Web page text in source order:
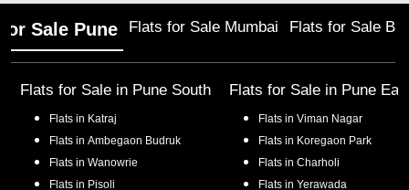
Sale Pune Flats for Sale Mumbai Flats for Sale
Flats for Sale in Pune South
Flats in Katraj
Flats in Ambegaon Budruk
Flats in Wanowrie
Flats in Pisoli
Flats for Sale in Pune
Flats in Viman Nagar
Flats in Koregaon Park
Flats in Charholi
Flats in Yerawada